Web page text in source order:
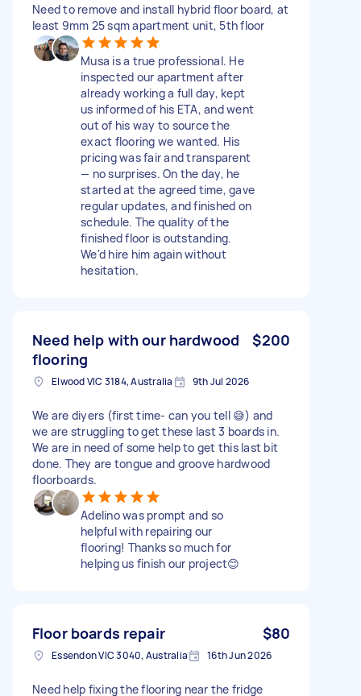
Need to remove and install hybrid floor board, at
least 9mm 25 sqm apartment unit, 5th floor
Musa is a true professional. He
inspected our apartment after
already working a full day, kept
us informed of his ETA, and went
out of his way to source the
exact flooring we wanted. His
pricing was fair and transparent
— no surprises. On the day, he
started at the agreed time, gave
regular updates, and finished on
schedule. The quality of the
finished floor is outstanding.
We'd hire him again without
hesitation.
Need help with our hardwood
flooring
$200
Elwood VIC 3184, Australia 9th Jul 2026
We are diyers (first time- can you tell 😅) and
we are struggling to get these last 3 boards in.
We are in need of some help to get this last bit
done. They are tongue and groove hardwood
floorboards.
Adelino was prompt and so
helpful with repairing our
flooring! Thanks so much for
helping us finish our project😊
Floor boards repair $80
Essendon VIC 3040, Australia 16th Jun 2026
Need help fixing the flooring near the fridge